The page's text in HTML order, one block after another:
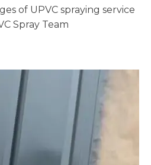
of UPVC spraying service
Spray Team